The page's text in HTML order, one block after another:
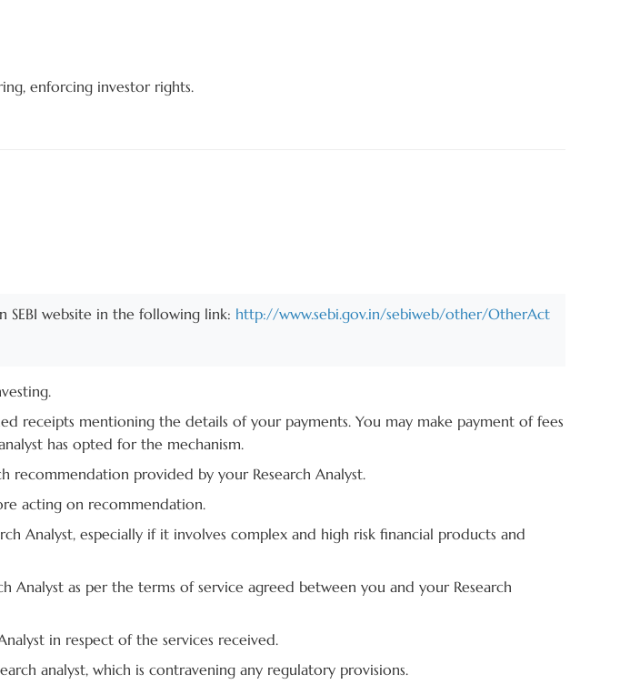
enforcing investor rights.
SEBI website in the following link: http://www.sebi.gov.in/sebiweb/other/OtherAct
receipts mentioning the details of your payments. You may make payment of fees
has opted for the mechanism.
recommendation provided by your Research Analyst.
acting on recommendation.
Analyst, especially if it involves complex and high risk financial products and
as per the terms of service agreed between you and your Research
in respect of the services received.
analyst, which is contravening any regulatory provisions.